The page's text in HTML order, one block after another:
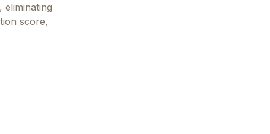
eliminating
score,